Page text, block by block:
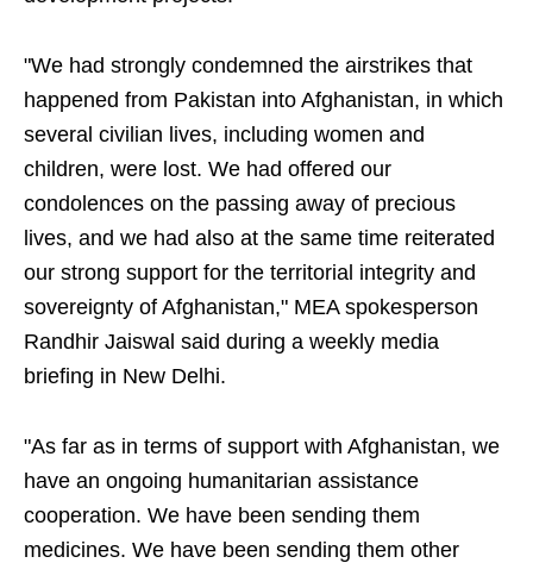
"We had strongly condemned the airstrikes that
happened from Pakistan into Afghanistan, in which
several civilian lives, including women and
children, were lost. We had offered our
condolences on the passing away of precious
lives, and we had also at the same time reiterated
our strong support for the territorial integrity and
sovereignty of Afghanistan," MEA spokesperson
Randhir Jaiswal said during a weekly media
briefing in New Delhi.
"As far as in terms of support with Afghanistan, we
have an ongoing humanitarian assistance
cooperation. We have been sending them
medicines. We have been sending them other